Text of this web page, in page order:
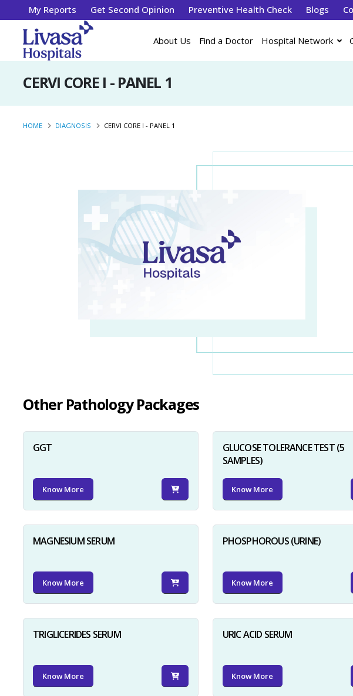
My Reports Get Second Opinion Preventive Health Check Blogs
About Us Find a Doctor Hospital Network
CERVI CORE I - PANEL 1
HOME DIAGNOSIS CERVI CORE I - PANEL 1
Other Pathology Packages
GGT
Know More
GLUCOSE TOLERANCE TEST (5
SAMPLES)
Know More
MAGNESIUM SERUM
Know More
PHOSPHOROUS (URINE)
Know More
TRIGLICERIDES SERUM
Know More
URIC ACID SERUM
Know More